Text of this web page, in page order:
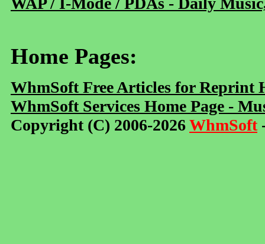
Home Pages:
WhmSoft Free Articles for Reprint
WhmSoft Services Home Page -
Copyright (C) 2006-2026WhmSoft